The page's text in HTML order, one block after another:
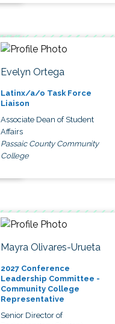
Evelyn Ortega
Latinx/a/o Task Force
Liaison
Associate Dean of Student
Affairs
Passaic County Community
College
Mayra Olivares-Urueta
2027 Conference
Leadership Committee -
Community College
Representative
Senior Director of